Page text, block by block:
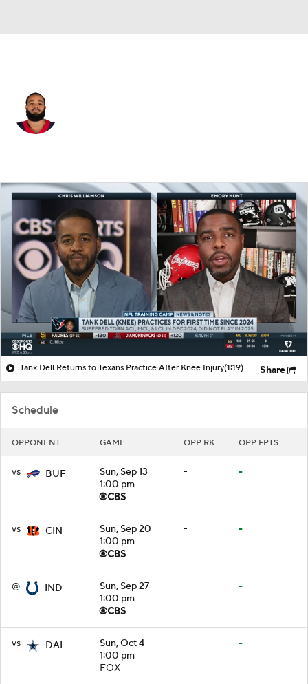
Splits Career
Schedule
OPPONENT GAME OPP RK OPP FPTS
vs BUF
Sun, Sep 13
1:00 pm
- -
vs CIN
Sun, Sep 20
1:00 pm
- -
@ IND
Sun, Sep 27
1:00 pm
- -
vs DAL
Sun, Oct 4
1:00 pm
FOX
- -
Tank Dell Returns to Texans Practice After Knee Injury(1:19) Share